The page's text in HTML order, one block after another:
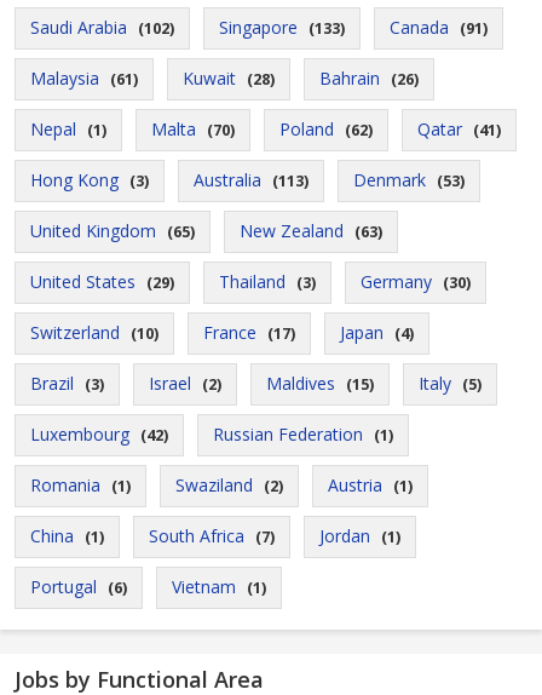
Saudi Arabia (102) Singapore (133) Canada (91)
Malaysia (61) Kuwait (28) Bahrain (26)
Nepal (1) Malta (70) Poland (62) Qatar (41)
Hong Kong (3) Australia (113) Denmark (53)
United Kingdom (65) New Zealand (63)
United States (29) Thailand (3) Germany (30)
Switzerland (10) France (17) Japan (4)
Brazil (3) Israel (2) Maldives (15) Italy (5)
Luxembourg (42) Russian Federation (1)
Romania (1) Swaziland (2) Austria (1)
China (1) South Africa (7) Jordan (1)
Portugal (6) Vietnam (1)
Jobs by Functional Area